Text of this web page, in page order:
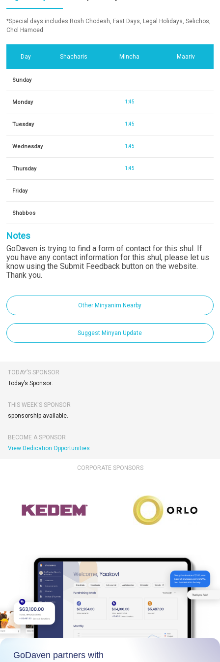
*Special days includes Rosh Chodesh, Fast Days, Legal Holidays, Selichos,
Chol Hamoed
Day Shacharis Mincha Maariv
Sunday
Monday 1:45
Tuesday 1:45
Wednesday 1:45
Thursday 1:45
Friday
Shabbos
Notes
GoDaven is trying to find a form of contact for this shul. If
you have any contact information for this shul, please let us
know using the Submit Feedback button on the website.
Thank you.
Other Minyanim Nearby
Suggest Minyan Update
TODAY’S SPONSOR
Today’s Sponsor:
THIS WEEK'S SPONSOR
sponsorship available.
BECOME A SPONSOR
View Dedication Opportunities
CORPORATE SPONSORS
GoDaven partners with